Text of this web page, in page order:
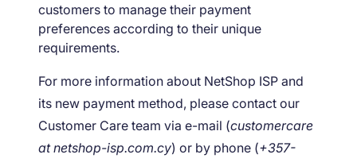
customers to manage their payment
preferences according to their unique
requirements.
For more information about NetShop ISP and
its new payment method, please contact our
Customer Care team via e-mail (customercare
at netshop-isp.com.cy) or by phone (+357-